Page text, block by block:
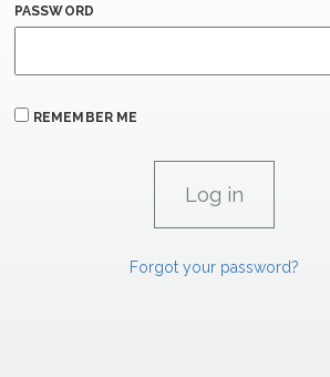
PASSWORD
REMEMBER ME
Forgot your password?